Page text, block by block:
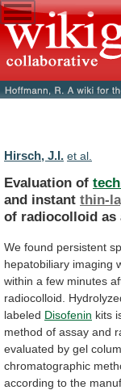
Hirsch, J.I. et al.
Evaluation of
and instant thin-
of radiocolloid as
We found persistent
hepatobiliary imaging
within a few minutes
radiocolloid.
labeled Disofenin kits
method of assay and
evaluated by gel
chromatographic
according to the